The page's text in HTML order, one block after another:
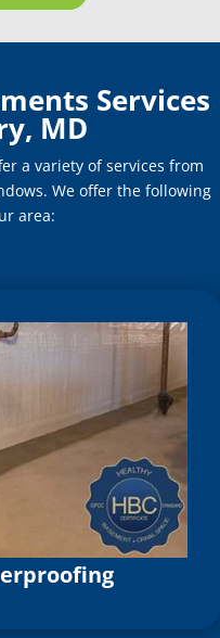
Services
MD
a variety of services from
We offer the following
area: